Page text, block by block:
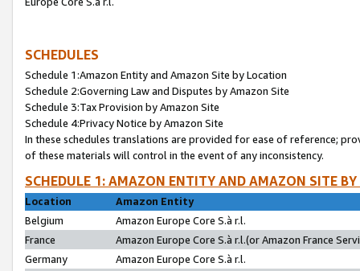
SCHEDULES
Schedule 1:Amazon Entity and Amazon Site by Location
Schedule 2:Governing Law and Disputes by Amazon Site
Schedule 3:Tax Provision by Amazon Site
Schedule 4:Privacy Notice by Amazon Site
In these schedules translations are provided for ease of reference;
of these materials will control in the event of any inconsistency.
SCHEDULE 1: AMAZON ENTITY AND AMAZON SITE
Location
Amazon Entity
Belgium
Amazon Europe Core S.à r.l.
France
Amazon Europe Core S.à r.l.(or Amazon France
Germany
Amazon Europe Core S.à r.l.